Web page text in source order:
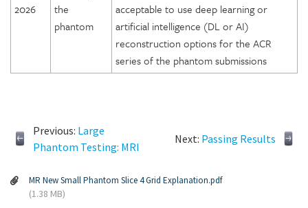
2026
the
phantom
acceptable to use deep learning or
artificial intelligence (DL or AI)
reconstruction options for the ACR
series of the phantom submissions
Previous: Large
Phantom Testing: MRI
Next: Passing Results
MR New Small Phantom Slice 4 Grid Explanation.pdf
(1.38 MB)